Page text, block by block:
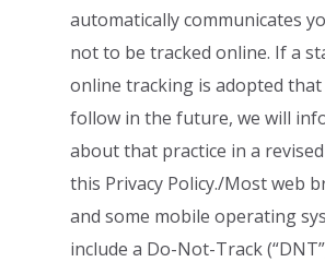
automatically communicates
not to be tracked online. If a
online tracking is adopted
follow in the future, we will
about that practice in a
this Privacy Policy./Most web
and some mobile operating
include a Do-Not-Track